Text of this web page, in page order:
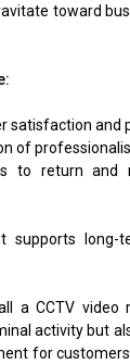
toward
satisfaction and
of
to return and
supports long-
a CCTV video
activity but
for